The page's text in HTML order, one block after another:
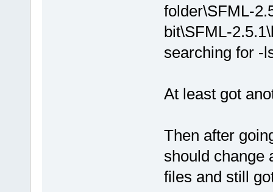
folder\SFML-
bit\SFML-
searching for -
At least got
Then after
should change
files and still